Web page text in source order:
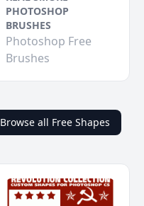
PHOTOSHOP
BRUSHES
Photoshop Free
Brushes
Browse all Free Shapes